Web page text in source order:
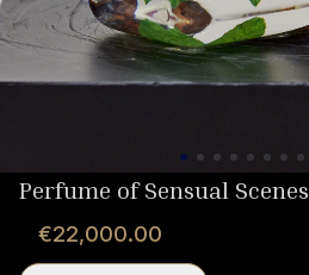
Perfume of Sensual Scenes
€22,000.00